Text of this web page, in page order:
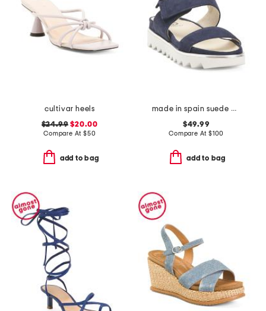
cultivar heels
$24.99 $20.00
Compare At $50
add to bag
made in spain suede angelis wedge sandals
$49.99
Compare At $100
add to bag